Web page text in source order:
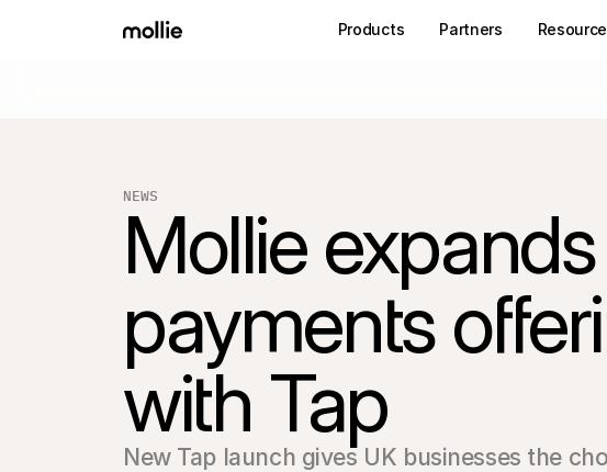
Products Partners
NEWS
Mollie
payments
with Tap
New Tap launch gives UK businesses the